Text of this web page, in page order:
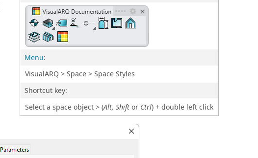
Menu:
VisualARQ > Space > Space Styles
Shortcut key:
Select a space object > (Alt, Shift or Ctrl) + double left click